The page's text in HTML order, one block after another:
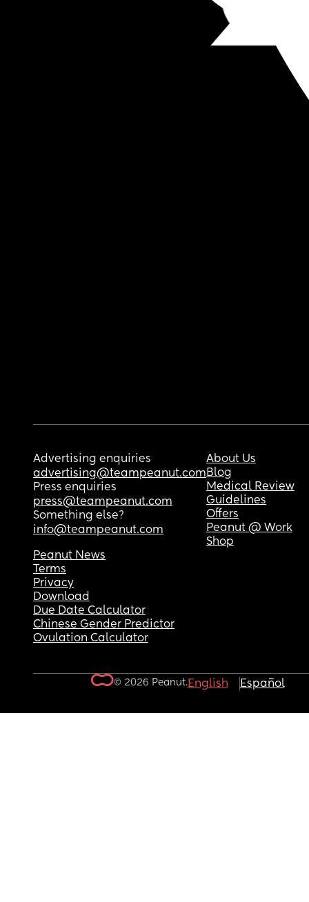
Advertising enquiries
advertising@teampeanut.com
Press enquiries
press@teampeanut.com
Something else?
info@teampeanut.com
About Us
Blog
Medical Review
Guidelines
Offers
Peanut @ Work
Shop
Peanut News
Terms
Privacy
Download
Due Date Calculator
Chinese Gender Predictor
Ovulation Calculator
© 2026 Peanut.English Español